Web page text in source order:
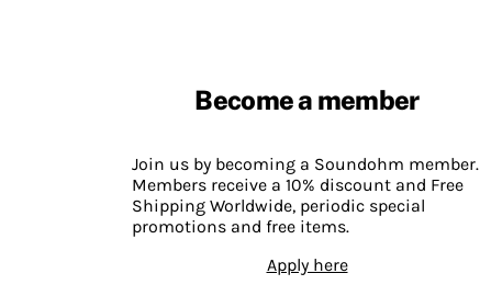
Become a member
Join us by becoming a Soundohm member.
Members receive a 10% discount and Free
Shipping Worldwide, periodic special
promotions and free items.
Apply here